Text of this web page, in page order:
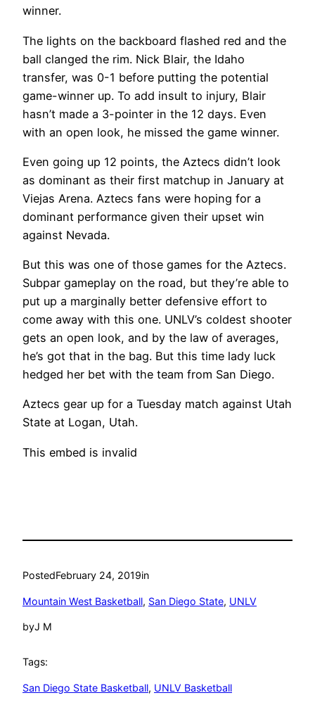
winner.
The lights on the backboard flashed red and the
ball clanged the rim. Nick Blair, the Idaho
transfer, was 0-1 before putting the potential
game-winner up. To add insult to injury, Blair
hasn’t made a 3-pointer in the 12 days. Even
with an open look, he missed the game winner.
Even going up 12 points, the Aztecs didn’t look
as dominant as their first matchup in January at
Viejas Arena. Aztecs fans were hoping for a
dominant performance given their upset win
against Nevada.
But this was one of those games for the Aztecs.
Subpar gameplay on the road, but they’re able to
put up a marginally better defensive effort to
come away with this one. UNLV’s coldest shooter
gets an open look, and by the law of averages,
he’s got that in the bag. But this time lady luck
hedged her bet with the team from San Diego.
Aztecs gear up for a Tuesday match against Utah
State at Logan, Utah.
This embed is invalid
PostedFebruary 24, 2019in
Mountain West Basketball, San Diego State, UNLV
byJ M
Tags:
San Diego State Basketball, UNLV Basketball